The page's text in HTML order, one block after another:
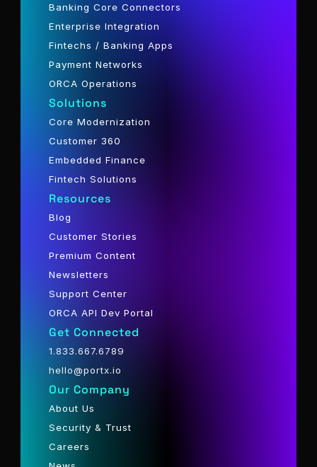
Banking Core Connectors
Enterprise Integration
Fintechs / Banking Apps
Payment Networks
ORCA Operations
Solutions
Core Modernization
Customer 360
Embedded Finance
Fintech Solutions
Resources
Blog
Customer Stories
Premium Content
Newsletters
Support Center
ORCA API Dev Portal
Get Connected
1.833.667.6789
hello@portx.io
Our Company
About Us
Security & Trust
Careers